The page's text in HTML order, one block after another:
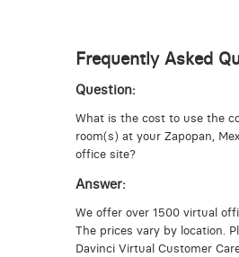
Frequently Asked
Question:
What is the cost to use the
room(s) at your Zapopan,
office site?
Answer:
We offer over 1500 virtual
The prices vary by location.
Davinci Virtual Customer